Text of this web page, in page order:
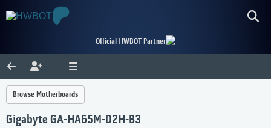
Official HWBOT Partner
Browse Motherboards
Gigabyte GA-HA65M-D2H-B3